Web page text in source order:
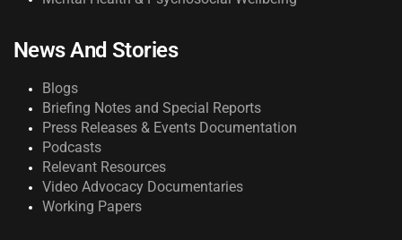
News And Stories
Blogs
Briefing Notes and Special Reports
Press Releases & Events Documentation
Podcasts
Relevant Resources
Video Advocacy Documentaries
Working Papers